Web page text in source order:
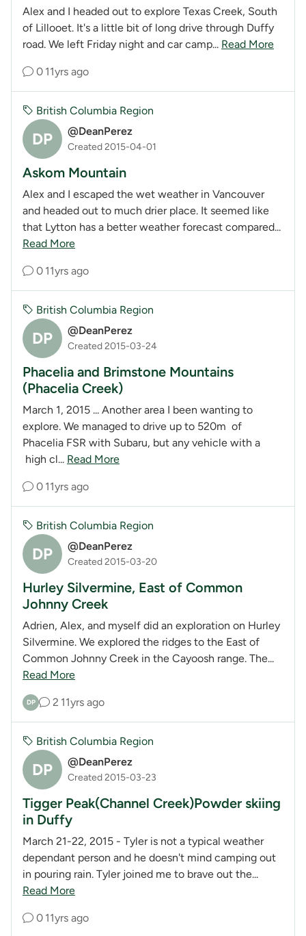
Alex and I headed out to explore Texas Creek, South
of Lillooet. It's a little bit of long drive through Duffy
road. We left Friday night and car camp... Read More
0 11yrs ago
DP @DeanPerez
Created 2015-04-01
British Columbia Region
Askom Mountain
Alex and I escaped the wet weather in Vancouver
and headed out to much drier place. It seemed like
that Lytton has a better weather forecast compared...
Read More
0 11yrs ago
DP @DeanPerez
Created 2015-03-24
British Columbia Region
Phacelia and Brimstone Mountains
(Phacelia Creek)
March 1, 2015 ... Another area I been wanting to
explore. We managed to drive up to 520m of
Phacelia FSR with Subaru, but any vehicle with a
high cl... Read More
0 11yrs ago
DP @DeanPerez
Created 2015-03-20
British Columbia Region
Hurley Silvermine, East of Common
Johnny Creek
Adrien, Alex, and myself did an exploration on Hurley
Silvermine. We explored the ridges to the East of
Common Johnny Creek in the Cayoosh range. The...
Read More
DP 2 11yrs ago
DP @DeanPerez
Created 2015-03-23
British Columbia Region
Tigger Peak(Channel Creek)Powder skiing
in Duffy
March 21-22, 2015 - Tyler is not a typical weather
dependant person and he doesn't mind camping out
in pouring rain. Tyler joined me to brave out the...
Read More
0 11yrs ago